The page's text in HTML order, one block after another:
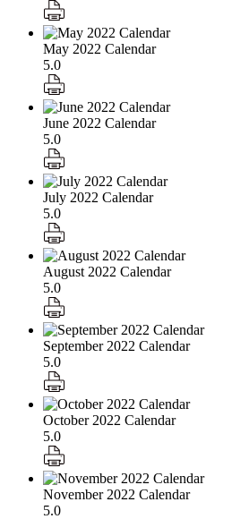
May 2022 Calendar
5.0
June 2022 Calendar
5.0
July 2022 Calendar
5.0
August 2022 Calendar
5.0
September 2022 Calendar
5.0
October 2022 Calendar
5.0
November 2022 Calendar
5.0